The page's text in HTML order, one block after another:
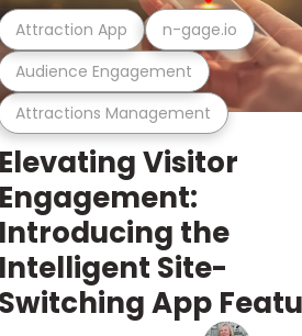
Attractions Management
Audience Engagement
Attraction App n-gage.io
Elevating Visitor
Engagement:
Introducing the
Intelligent Site-
Switching App